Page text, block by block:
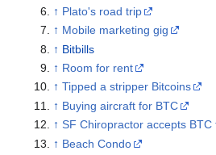
↑ Plato's road trip
↑ Mobile marketing gig
↑ Bitbills
↑ Room for rent
↑ Tipped a stripper Bitcoins
↑ Buying aircraft for BTC
↑ SF Chiropractor accepts BTC
↑ Beach Condo